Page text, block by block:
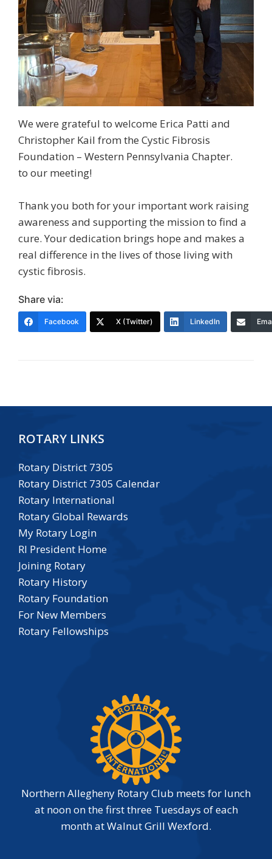
We were grateful to welcome Erica Patti and
Christopher Kail from the Cystic Fibrosis
Foundation – Western Pennsylvania Chapter.
to our meeting!
Thank you both for your important work raising
awareness and supporting the mission to find a
cure. Your dedication brings hope and makes a
real difference in the lives of those living with
cystic fibrosis.
Share via:
Facebook X (Twitter) LinkedIn
ROTARY LINKS
Rotary District 7305
Rotary District 7305 Calendar
Rotary International
Rotary Global Rewards
My Rotary Login
RI President Home
Joining Rotary
Rotary History
Rotary Foundation
For New Members
Rotary Fellowships
Northern Allegheny Rotary Club meets for lunch
at noon on the first three Tuesdays of each
month at Walnut Grill Wexford.